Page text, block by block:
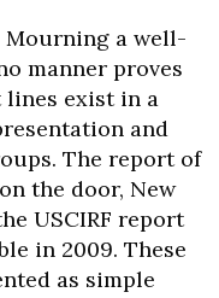
Mourning a well-
manner proves
exist in a
and
The report of
the door, New
USCIRF report
in 2009. These
as simple